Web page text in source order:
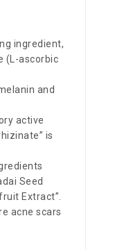
ingredient,
(L-ascorbic
and
active
is
Seed
Extract”.
acne scars